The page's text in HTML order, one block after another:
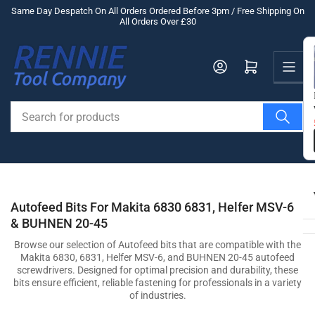
Skip
content
Same Day Despatch On All Orders Ordered Before 3pm / Free Shipping On
All Orders Over £30
for
products
Log in Open mini cart
Autofeed Bits For Makita 6830 6831, Helfer MSV-6
& BUHNEN 20-45
Browse our selection of Autofeed bits that are compatible with the
Makita 6830, 6831, Helfer MSV-6, and BUHNEN 20-45 autofeed
screwdrivers. Designed for optimal precision and durability, these
bits ensure efficient, reliable fastening for professionals in a variety
of industries.